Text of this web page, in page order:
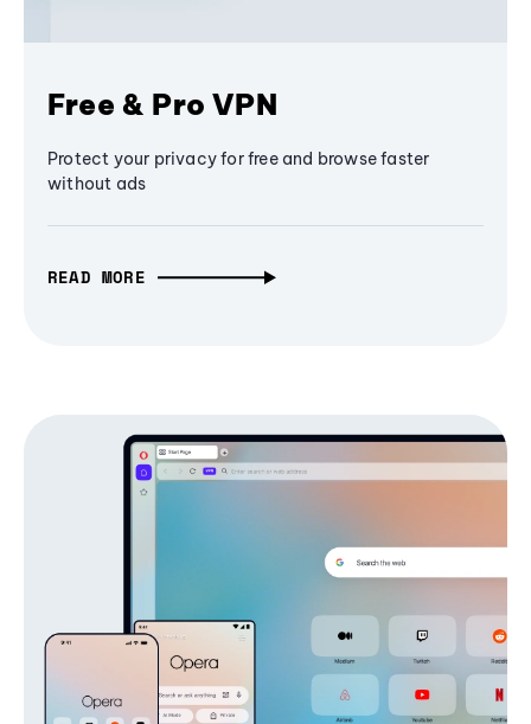
Free & Pro VPN
Protect your privacy for free and browse faster
without ads
READ MORE